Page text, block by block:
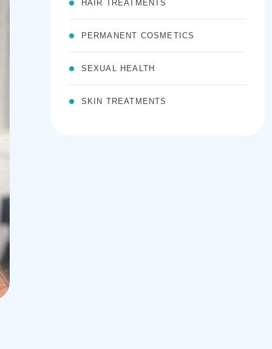
HAIR TREATMENTS
PERMANENT COSMETICS
SEXUAL HEALTH
SKIN TREATMENTS